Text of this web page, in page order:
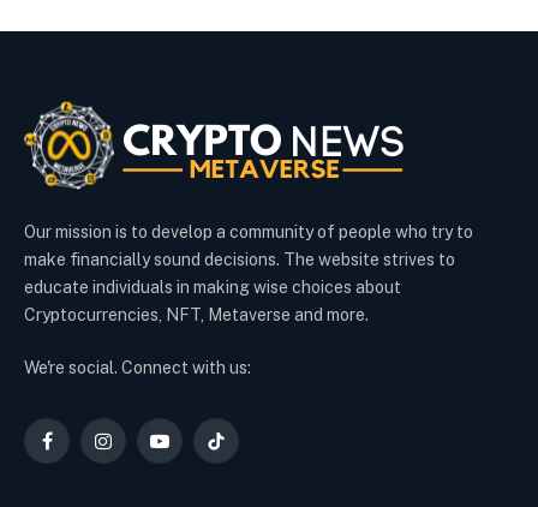
Our mission is to develop a community of people who try to
make financially sound decisions. The website strives to
educate individuals in making wise choices about
Cryptocurrencies, NFT, Metaverse and more.
We're social. Connect with us:
FacebookInstagramYouTubeTikTok